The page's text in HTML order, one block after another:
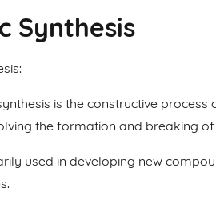
Synthesis
is the constructive
the formation and breaking
used in developing new